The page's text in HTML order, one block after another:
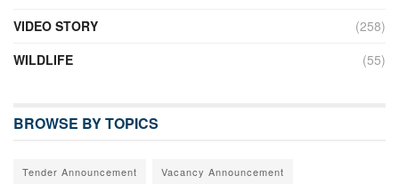
VIDEO STORY
(258)
WILDLIFE
(55)
BROWSE BY TOPICS
Tender Announcement Vacancy Announcement